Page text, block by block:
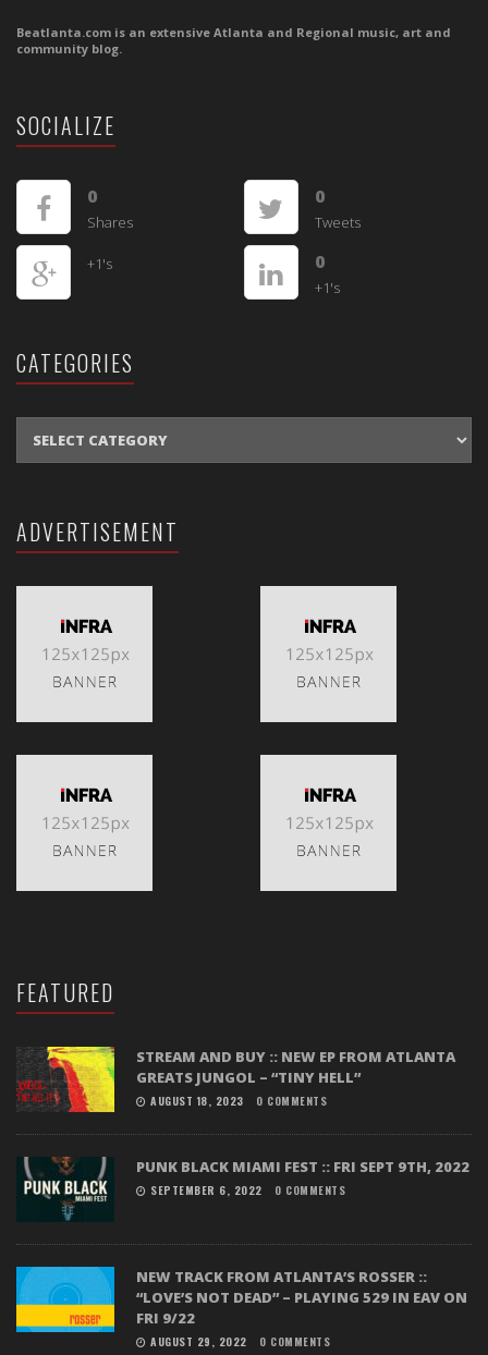
Beatlanta.com is an extensive Atlanta and Regional music, art and
community blog.
SOCIALIZE
0
Shares
0
Tweets
+1's 0
+1's
CATEGORIES
ADVERTISEMENT
FEATURED
STREAM AND BUY :: NEW EP FROM ATLANTA
GREATS JUNGOL – “TINY HELL”
AUGUST 18, 2023 0 COMMENTS
PUNK BLACK MIAMI FEST :: FRI SEPT 9TH, 2022
SEPTEMBER 6, 2022 0 COMMENTS
NEW TRACK FROM ATLANTA’S ROSSER ::
“LOVE’S NOT DEAD” – PLAYING 529 IN EAV ON
FRI 9/22
AUGUST 29, 2022 0 COMMENTS